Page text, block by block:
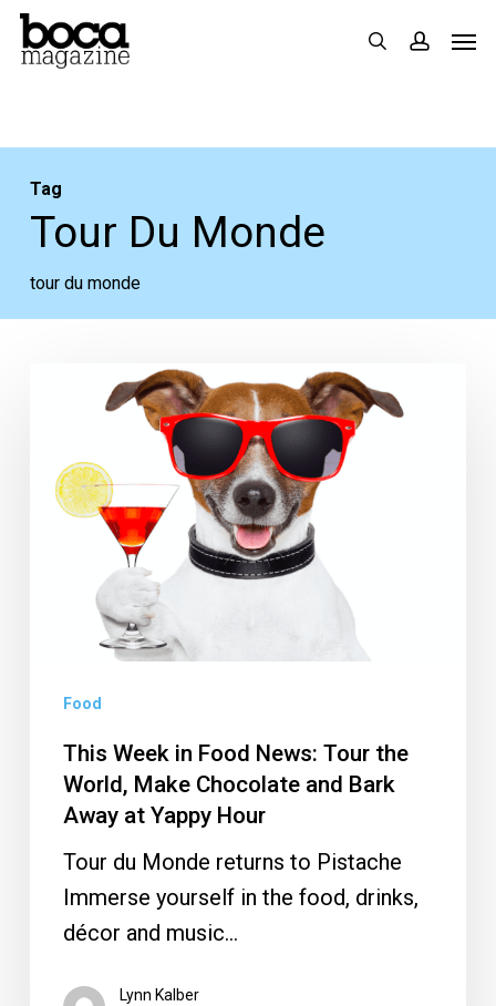
Skip
search
Tag
Tour Du Monde
tour du monde
Food
News:
Chocolate
Bark
Away
Yappy
Hour
Food
This Week in Food News: Tour the
World, Make Chocolate and Bark
Away at Yappy Hour
Tour du Monde returns to Pistache
Immerse yourself in the food, drinks,
décor and music…
Lynn Kalber